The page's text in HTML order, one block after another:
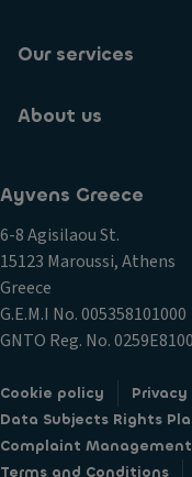
Our services
About us
Ayvens Greece
6-8 Agisilaou St.
15123 Maroussi, Athens
Greece
G.E.M.I Νο. 005358101000
GNTO Reg. No.
Cookie policy
Data Subjects Rights
Complaint
Terms and Conditions